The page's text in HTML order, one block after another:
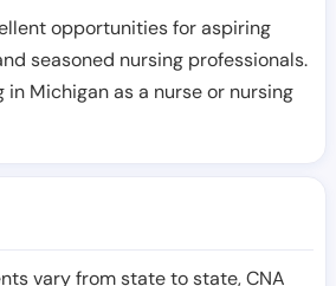
opportunities for aspiring
seasoned nursing professionals.
in Michigan as a nurse or nursing
vary from state to state, CNA